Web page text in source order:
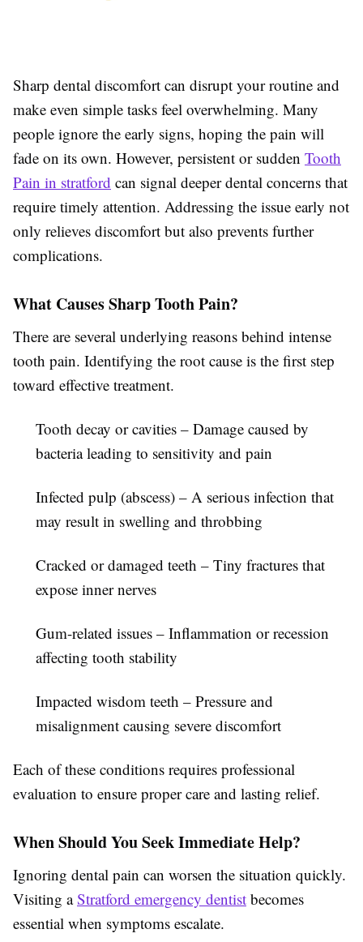
Sharp dental discomfort can disrupt your routine and
make even simple tasks feel overwhelming. Many
people ignore the early signs, hoping the pain will
fade on its own. However, persistent or sudden Tooth
Pain in stratford can signal deeper dental concerns that
require timely attention. Addressing the issue early not
only relieves discomfort but also prevents further
complications.
What Causes Sharp Tooth Pain?
There are several underlying reasons behind intense
tooth pain. Identifying the root cause is the first step
toward effective treatment.
Tooth decay or cavities – Damage caused by
bacteria leading to sensitivity and pain
Infected pulp (abscess) – A serious infection that
may result in swelling and throbbing
Cracked or damaged teeth – Tiny fractures that
expose inner nerves
Gum-related issues – Inflammation or recession
affecting tooth stability
Impacted wisdom teeth – Pressure and
misalignment causing severe discomfort
Each of these conditions requires professional
evaluation to ensure proper care and lasting relief.
When Should You Seek Immediate Help?
Ignoring dental pain can worsen the situation quickly.
Visiting aStratford emergency dentist becomes
essential when symptoms escalate.